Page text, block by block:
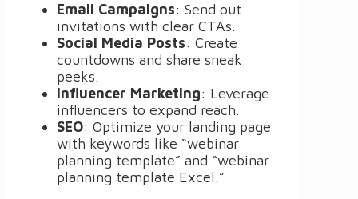
Email Campaigns: Send out
invitations with clear CTAs.
Social Media Posts: Create
countdowns and share sneak
peeks.
Influencer Marketing: Leverage
influencers to expand reach.
SEO: Optimize your landing page
with keywords like “webinar
planning template” and “webinar
planning template Excel.”